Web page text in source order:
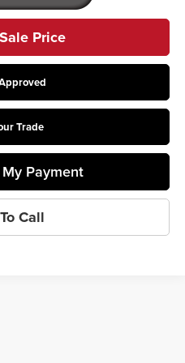
Price
Trade
Payment
Call